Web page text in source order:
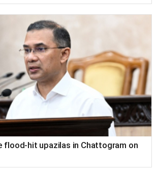
flood-hit upazilas in Chattogram on